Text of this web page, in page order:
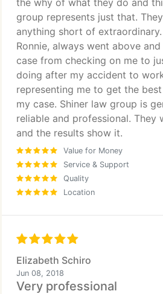
the why of what they do and
group represents just that.
anything short of
Ronnie, always went above
case from checking on me to
doing after my accident to
representing me to get the
my case. Shiner law group is
reliable and professional. They
and the results show it.
Value for Money
Service & Support
Quality
Location
Elizabeth Schiro
Jun 08, 2018
Very professional